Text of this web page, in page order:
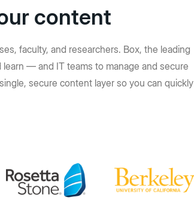
content
faculty, and researchers. Box, the leading
— and IT teams to manage and secure
secure content layer so you can quickly